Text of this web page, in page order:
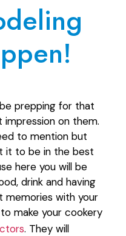
prepping for that
on them.
to mention but
it to be in the best
here you will be
drink and having
memories with your
make your cookery
. They will